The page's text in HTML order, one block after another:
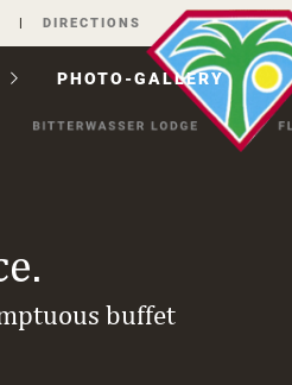
DIRECTIONS
PHOTO-GALLERY
buffet